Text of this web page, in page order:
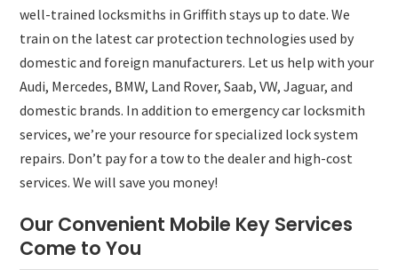
well-trained locksmiths in Griffith stays up to date. We
train on the latest car protection technologies used by
domestic and foreign manufacturers. Let us help with your
Audi, Mercedes, BMW, Land Rover, Saab, VW, Jaguar, and
domestic brands. In addition to emergency car locksmith
services, we’re your resource for specialized lock system
repairs. Don’t pay for a tow to the dealer and high-cost
services. We will save you money!
Our Convenient Mobile Key Services
Come to You